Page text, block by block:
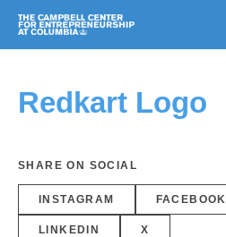
Redkart Logo
SHARE ON SOCIAL
INSTAGRAM FACEBOOK
LINKEDIN X